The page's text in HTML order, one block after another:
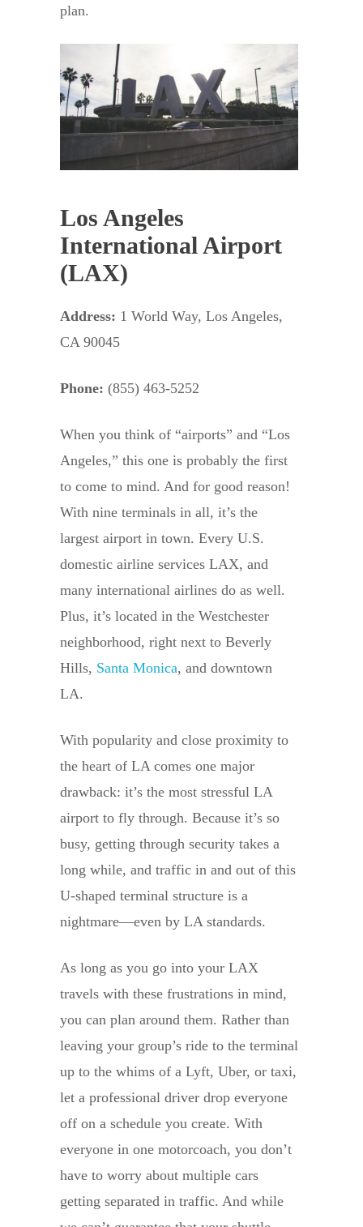
plan.
Los Angeles
International Airport
(LAX)
Address: 1 World Way, Los Angeles,
CA 90045
Phone: (855) 463-5252
When you think of “airports” and “Los
Angeles,” this one is probably the first
to come to mind. And for good reason!
With nine terminals in all, it’s the
largest airport in town. Every U.S.
domestic airline services LAX, and
many international airlines do as well.
Plus, it’s located in the Westchester
neighborhood, right next to Beverly
Hills, Santa Monica, and downtown
LA.
With popularity and close proximity to
the heart of LA comes one major
drawback: it’s the most stressful LA
airport to fly through. Because it’s so
busy, getting through security takes a
long while, and traffic in and out of this
U-shaped terminal structure is a
nightmare—even by LA standards.
As long as you go into your LAX
travels with these frustrations in mind,
you can plan around them. Rather than
leaving your group’s ride to the terminal
up to the whims of a Lyft, Uber, or taxi,
let a professional driver drop everyone
off on a schedule you create. With
everyone in one motorcoach, you don’t
have to worry about multiple cars
getting separated in traffic. And while